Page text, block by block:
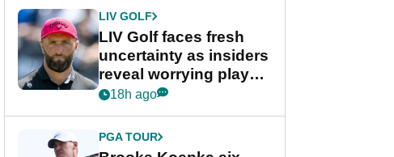
LIV GOLF
LIV Golf faces fresh
uncertainty as insiders
reveal worrying player
stance
18h ago
PGA TOUR